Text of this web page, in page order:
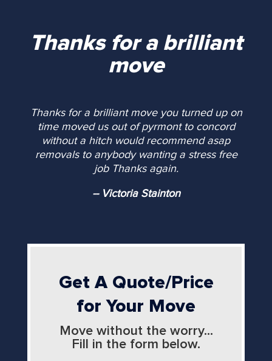
Thanks for a brilliant
move
Thanks for a brilliant move you turned up on
time moved us out of pyrmont to concord
without a hitch would recommend asap
removals to anybody wanting a stress free
job Thanks again.
-- Victoria Stainton
Get A Quote/Price
for Your Move
Move without the worry...
Fill in the form below.